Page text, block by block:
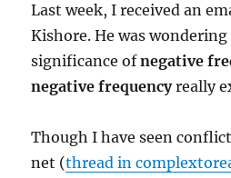
Last week, I received an
Kishore. He was
significance ofnegative
negative frequencyreally
Though I have seen
net (thread in